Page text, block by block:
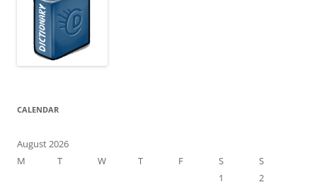
CALENDAR
August 2026
M
T W T F S
S
1
2